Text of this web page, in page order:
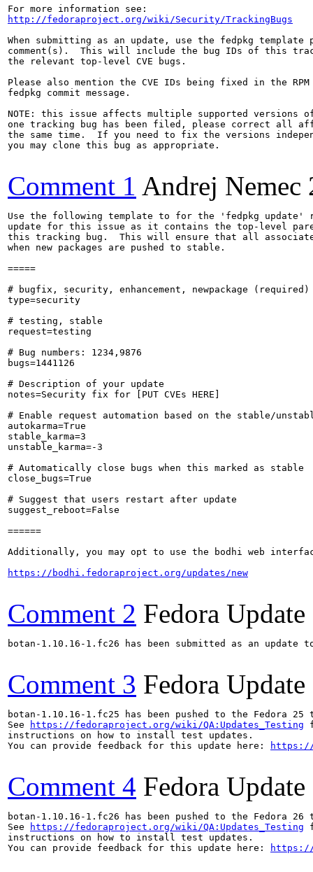
http://fedoraproject.org/wiki/Security/TrackingBugs
When submitting as an update, use the fedpkg
comment(s).  This will include the bug IDs of this
the relevant top-level CVE bugs.
Please also mention the CVE IDs being fixed in the RPM
fedpkg commit message.
NOTE: this issue affects multiple supported versions
one tracking bug has been filed, please correct all
the same time.  If you need to fix the versions
you may clone this bug as appropriate.
Comment 1 Andrej Nemec
Use the following template to for the 'fedpkg update'
update for this issue as it contains the top-level
this tracking bug.  This will ensure that all
when new packages are pushed to stable.
=====
# bugfix, security, enhancement, newpackage (required)
type=security
# testing, stable
request=testing
# Bug numbers: 1234,9876
bugs=1441126
# Description of your update
notes=Security fix for [PUT CVEs HERE]
# Enable request automation based on the stable/
autokarma=True
stable_karma=3
unstable_karma=-3
# Automatically close bugs when this marked as stable
close_bugs=True
# Suggest that users restart after update
suggest_reboot=False
======
Additionally, you may opt to use the bodhi web
https://bodhi.fedoraproject.org/updates/new
Comment 2 Fedora Update
botan-1.10.16-1.fc26 has been submitted as an update
Comment 3 Fedora Update
botan-1.10.16-1.fc25 has been pushed to the
See
https://fedoraproject.org/wiki/QA:Updates_Testing
instructions on how to install test updates.
You can provide feedback for this update here:
https://
Comment 4 Fedora Update
botan-1.10.16-1.fc26 has been pushed to the
See
https://fedoraproject.org/wiki/QA:Updates_Testing
instructions on how to install test updates.
You can provide feedback for this update here:
https://